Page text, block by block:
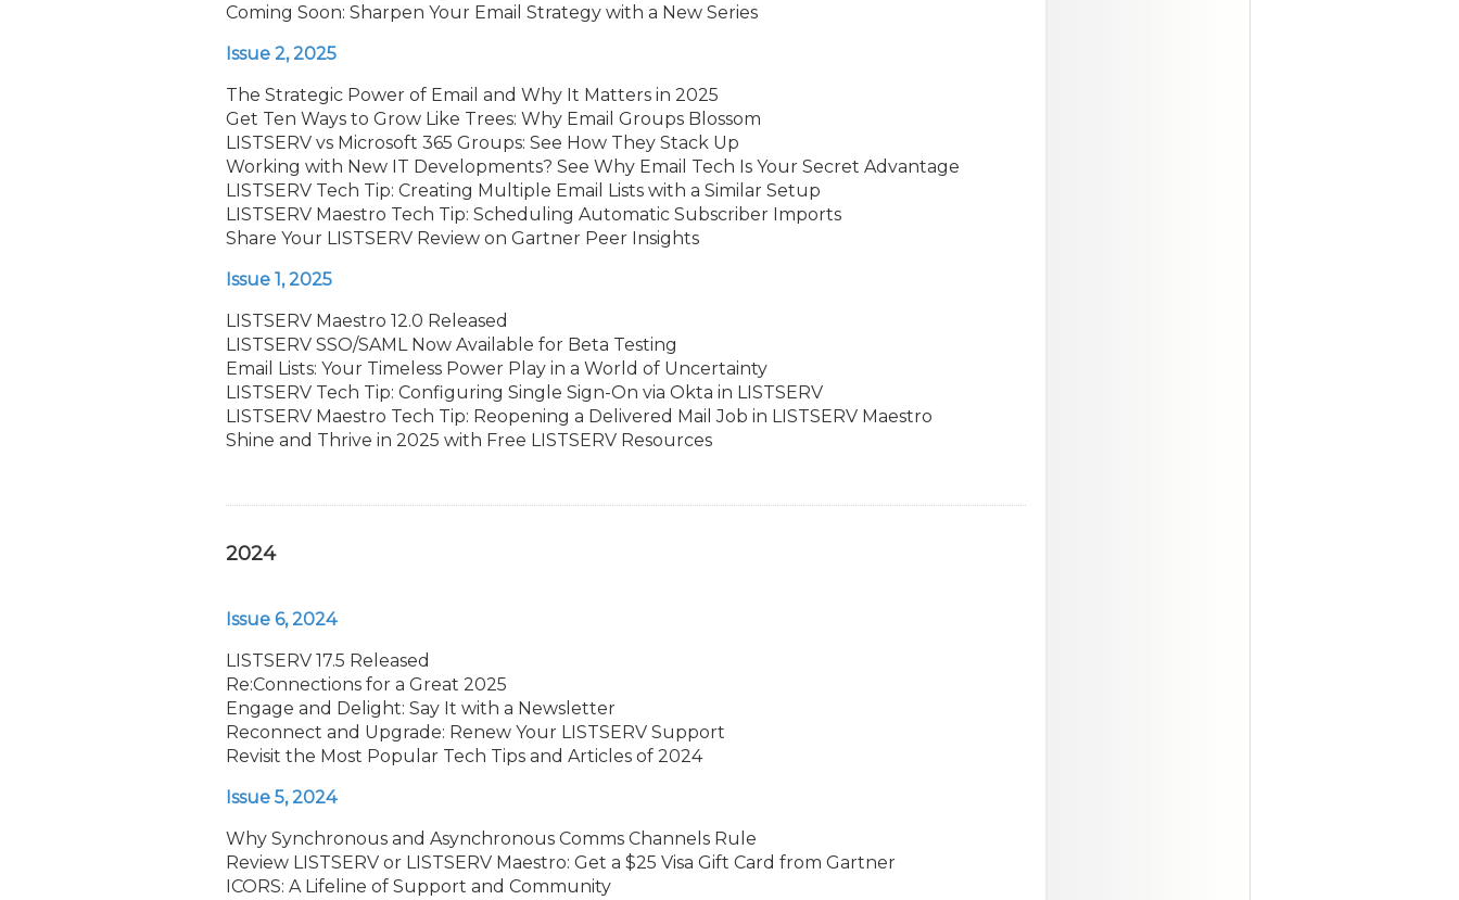
Coming Soon: Sharpen Your Email Strategy with a New Series
Issue 2, 2025
The Strategic Power of Email and Why It Matters in 2025
Get Ten Ways to Grow Like Trees: Why Email Groups Blossom
LISTSERV vs Microsoft 365 Groups: See How They Stack Up
Working with New IT Developments? See Why Email Tech Is Your Secret Advantage
LISTSERV Tech Tip: Creating Multiple Email Lists with a Similar Setup
LISTSERV Maestro Tech Tip: Scheduling Automatic Subscriber Imports
Share Your LISTSERV Review on Gartner Peer Insights
Issue 1, 2025
LISTSERV Maestro 12.0 Released
LISTSERV SSO/SAML Now Available for Beta Testing
Email Lists: Your Timeless Power Play in a World of Uncertainty
LISTSERV Tech Tip: Configuring Single Sign-On via Okta in LISTSERV
LISTSERV Maestro Tech Tip: Reopening a Delivered Mail Job in LISTSERV Maestro
Shine and Thrive in 2025 with Free LISTSERV Resources
2024
Issue 6, 2024
LISTSERV 17.5 Released
Re:Connections for a Great 2025
Engage and Delight: Say It with a Newsletter
Reconnect and Upgrade: Renew Your LISTSERV Support
Revisit the Most Popular Tech Tips and Articles of 2024
Issue 5, 2024
Why Synchronous and Asynchronous Comms Channels Rule
Review LISTSERV or LISTSERV Maestro: Get a $25 Visa Gift Card from Gartner
ICORS: A Lifeline of Support and Community